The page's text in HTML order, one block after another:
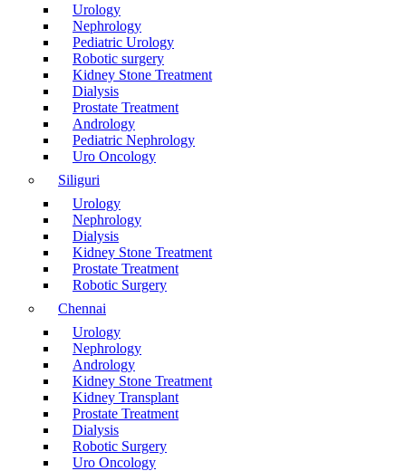
Urology
Nephrology
Pediatric Urology
Robotic surgery
Kidney Stone Treatment
Dialysis
Prostate Treatment
Andrology
Pediatric Nephrology
Uro Oncology
Siliguri
Urology
Nephrology
Dialysis
Kidney Stone Treatment
Prostate Treatment
Robotic Surgery
Chennai
Urology
Nephrology
Andrology
Kidney Stone Treatment
Kidney Transplant
Prostate Treatment
Dialysis
Robotic Surgery
Uro Oncology